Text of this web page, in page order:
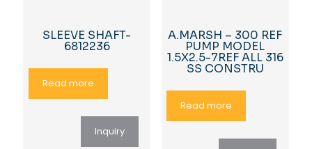
SLEEVE SHAFT-
6812236
Read more
Inquiry
A.MARSH – 300 REF
PUMP MODEL
1.5X2.5-7REF ALL 316
SS CONSTRU
Read more